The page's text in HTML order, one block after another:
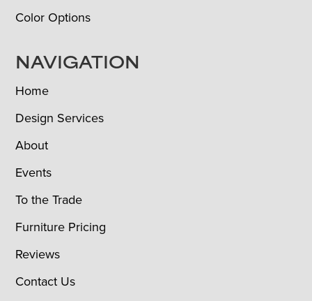
Color Options
NAVIGATION
Home
Design Services
About
Events
To the Trade
Furniture Pricing
Reviews
Contact Us